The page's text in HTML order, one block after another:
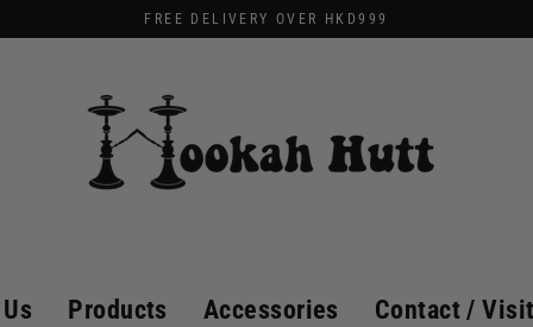
FREE DELIVERY OVER HKD999
Products Accessories Contact /